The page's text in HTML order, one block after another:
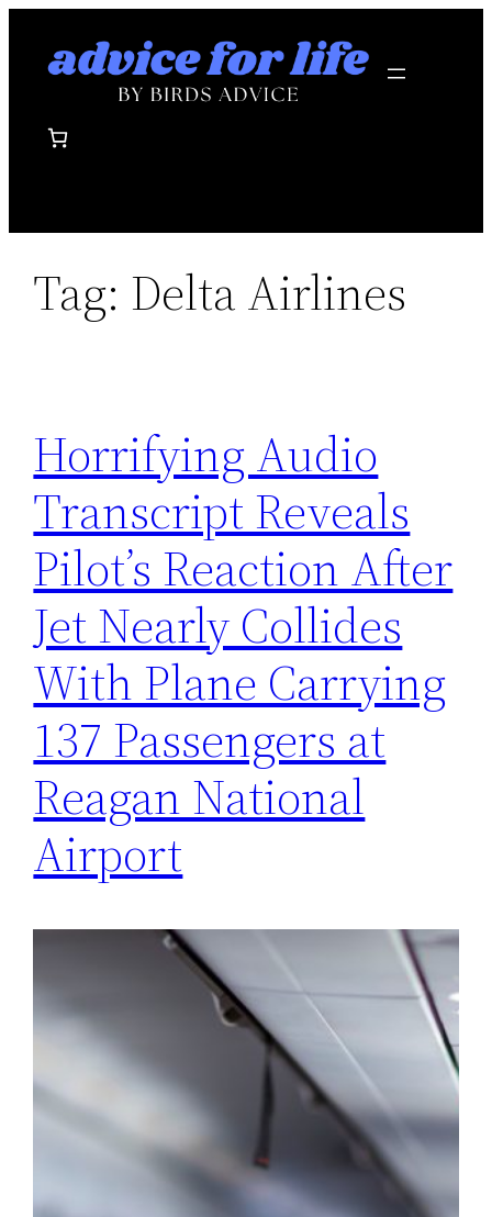
Tag: Delta Airlines
Horrifying Audio
Transcript Reveals
Pilot’s Reaction After
Jet Nearly Collides
With Plane Carrying
137 Passengers at
Reagan National
Airport